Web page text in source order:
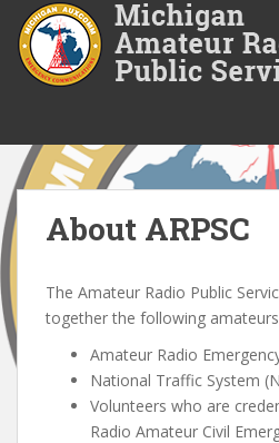
o
n
c
o
n
About ARPSC
The Amateur Radio Public
together the following
Amateur Radio
National Traffic System
Volunteers who are
Radio Amateur Civil